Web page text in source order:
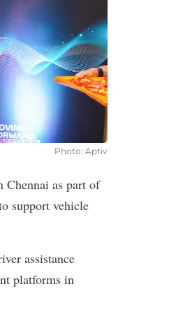
Photo: Aptiv
Chennai as part of
support vehicle
assistance
platforms in